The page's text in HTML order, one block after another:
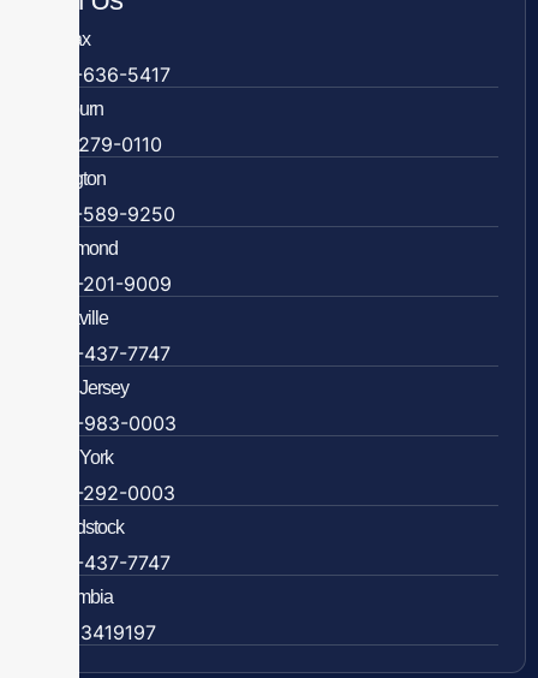
Fairfax
703-636-5417
Ashburn
571-279-0110
Arlington
703-589-9250
Richmond
804-201-9009
Rockville
888-437-7747
New Jersey
609-983-0003
New York
838-292-0003
Woodstock
888-437-7747
Colombia
57 63419197